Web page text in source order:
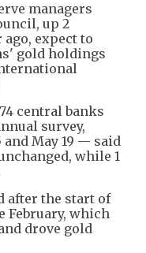
managers
up 2
expect to
gold holdings
central banks
survey,
and May 19 — said
while 1
after the start of
February, which
drove gold